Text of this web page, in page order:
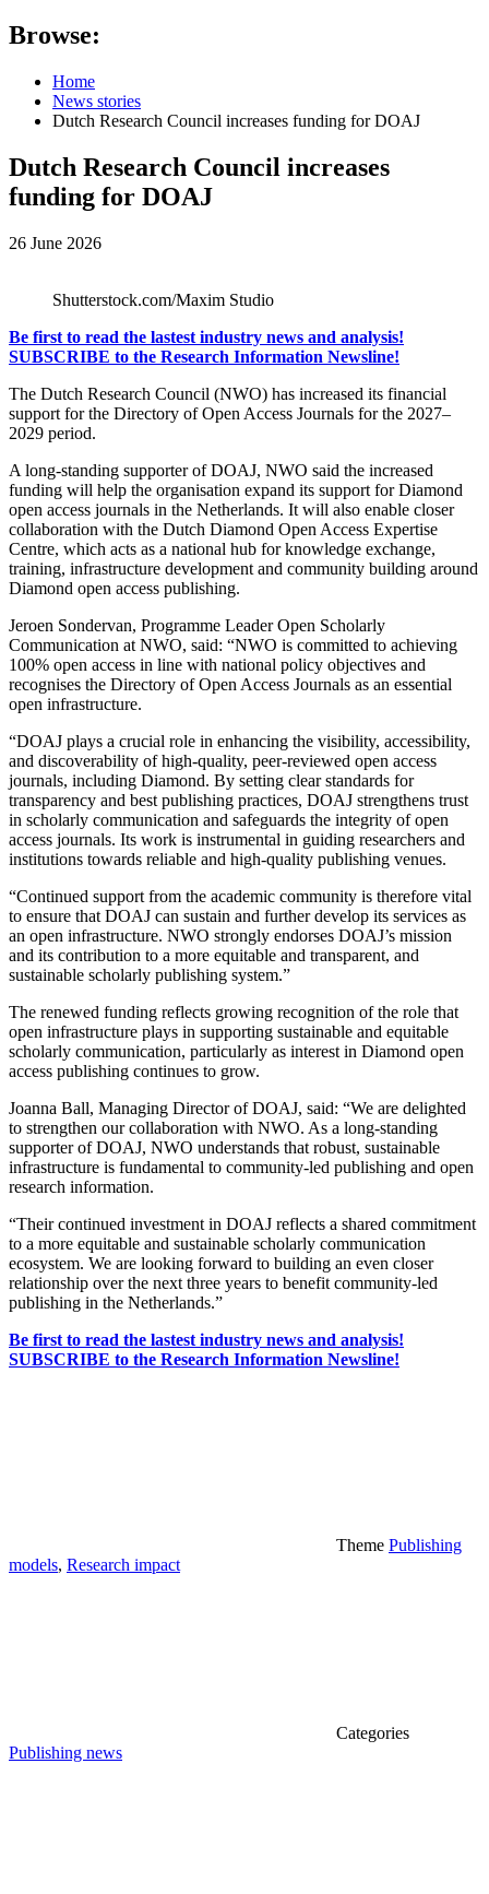
Browse:
Home
News stories
Dutch Research Council increases funding for DOAJ
Dutch Research Council increases
funding for DOAJ
26 June 2026
Shutterstock.com/Maxim Studio
Be first to read the lastest industry news and analysis!
SUBSCRIBE to the Research Information Newsline!
The Dutch Research Council (NWO) has increased its financial
support for the Directory of Open Access Journals for the 2027–
2029 period.
A long-standing supporter of DOAJ, NWO said the increased
funding will help the organisation expand its support for Diamond
open access journals in the Netherlands. It will also enable closer
collaboration with the Dutch Diamond Open Access Expertise
Centre, which acts as a national hub for knowledge exchange,
training, infrastructure development and community building around
Diamond open access publishing.
Jeroen Sondervan, Programme Leader Open Scholarly
Communication at NWO, said: “NWO is committed to achieving
100% open access in line with national policy objectives and
recognises the Directory of Open Access Journals as an essential
open infrastructure.
“DOAJ plays a crucial role in enhancing the visibility, accessibility,
and discoverability of high-quality, peer-reviewed open access
journals, including Diamond. By setting clear standards for
transparency and best publishing practices, DOAJ strengthens trust
in scholarly communication and safeguards the integrity of open
access journals. Its work is instrumental in guiding researchers and
institutions towards reliable and high-quality publishing venues.
“Continued support from the academic community is therefore vital
to ensure that DOAJ can sustain and further develop its services as
an open infrastructure. NWO strongly endorses DOAJ’s mission
and its contribution to a more equitable and transparent, and
sustainable scholarly publishing system.”
The renewed funding reflects growing recognition of the role that
open infrastructure plays in supporting sustainable and equitable
scholarly communication, particularly as interest in Diamond open
access publishing continues to grow.
Joanna Ball, Managing Director of DOAJ, said: “We are delighted
to strengthen our collaboration with NWO. As a long-standing
supporter of DOAJ, NWO understands that robust, sustainable
infrastructure is fundamental to community-led publishing and open
research information.
“Their continued investment in DOAJ reflects a shared commitment
to a more equitable and sustainable scholarly communication
ecosystem. We are looking forward to building an even closer
relationship over the next three years to benefit community-led
publishing in the Netherlands.”
Be first to read the lastest industry news and analysis!
SUBSCRIBE to the Research Information Newsline!
Theme Publishing
models, Research impact
Categories
Publishing news